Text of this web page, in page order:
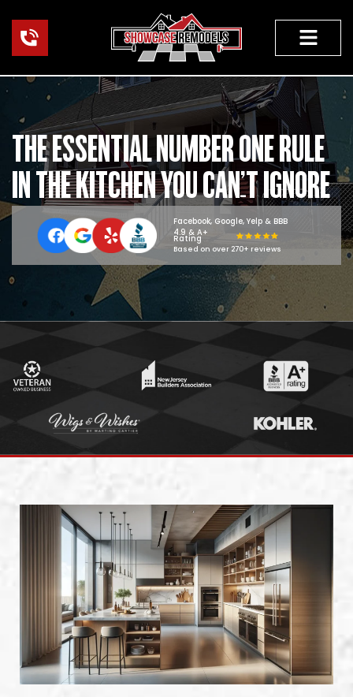
content
THE ESSENTIAL NUMBER ONE RULE
IN THE KITCHEN YOU CAN’T IGNORE
Facebook, Google, Yelp & BBB
4.9 & A+
Rating
Based on over 270+ reviews